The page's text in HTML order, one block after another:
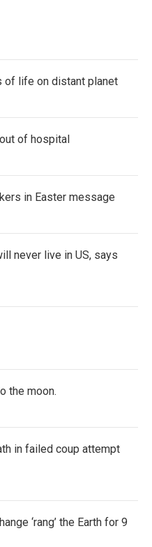
of life on distant planet
of hospital
in Easter message
never live in US, says
the moon.
in failed coup attempt
‘rang’ the Earth for 9